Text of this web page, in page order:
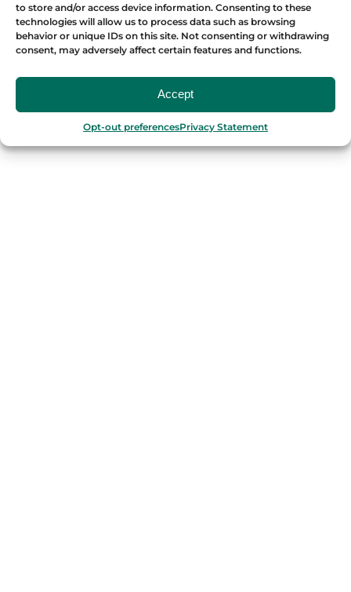
to store and/or access device information. Consenting to these
technologies will allow us to process data such as browsing
behavior or unique IDs on this site. Not consenting or withdrawing
consent, may adversely affect certain features and functions.
Accept
Opt-out preferencesPrivacy Statement